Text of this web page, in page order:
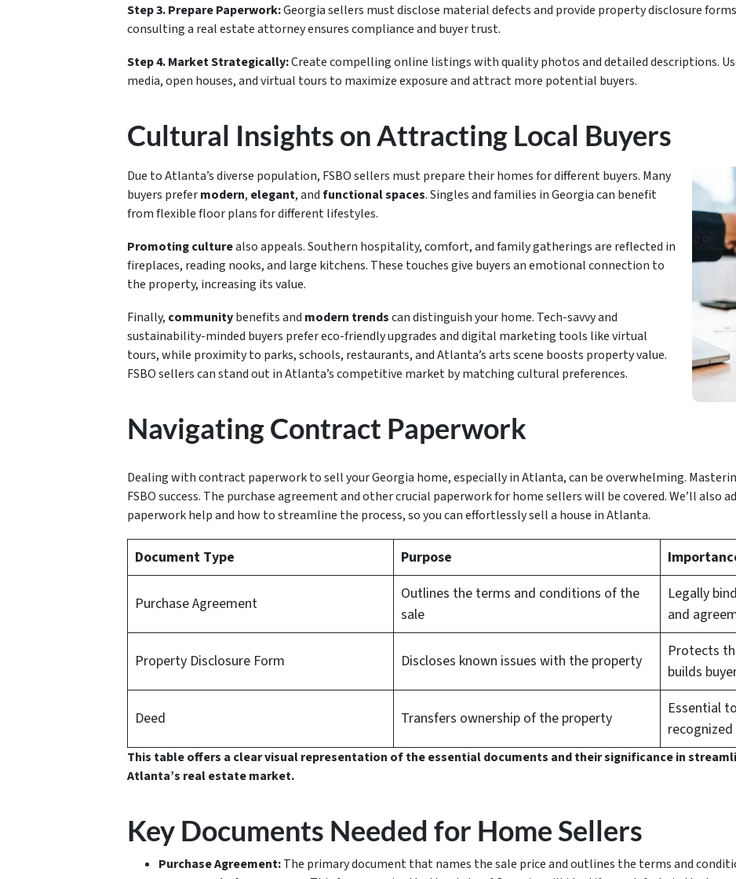
Step 3. Prepare Paperwork:Georgia sellers must disclose material defects and provide property disclosure
consulting a real estate attorney ensures compliance and buyer trust.
Step 4. Market Strategically:Create compelling online listings with quality photos and detailed descriptions.
media, open houses, and virtual tours to maximize exposure and attract more potential buyers.
Cultural Insights on Attracting Local Buyers
Due to Atlanta’s diverse population, FSBO sellers must prepare their homes for different buyers. Many
buyers prefermodern, elegant, andfunctional spaces. Singles and families in Georgia can benefit
from flexible floor plans for different lifestyles.
Promoting culturealso appeals. Southern hospitality, comfort, and family gatherings are reflected in
fireplaces, reading nooks, and large kitchens. These touches give buyers an emotional connection to
the property, increasing its value.
Finally, communitybenefits and modern trendscan distinguish your home. Tech-savvy and
sustainability-minded buyers prefer eco-friendly upgrades and digital marketing tools like virtual
tours, while proximity to parks, schools, restaurants, and Atlanta’s arts scene boosts property value.
FSBO sellers can stand out in Atlanta’s competitive market by matching cultural preferences.
Navigating Contract Paperwork
Dealing with contract paperwork to sell your Georgia home, especially in Atlanta, can be overwhelming.
FSBO success. The purchase agreement and other crucial paperwork for home sellers will be covered. We’ll also
paperwork help and how to streamline the process, so you can effortlessly sell a house in Atlanta.
Document Type Purpose
Purchase Agreement
Outlines the terms and conditions of the
sale
Legally
and
Property Disclosure Form Discloses known issues with the property
Protects
builds
Deed Transfers ownership of the property
Essential
This table offers a clear visual representation of the essential documents and their significance in
Atlanta’s real estate market.
Key Documents Needed for Home Sellers
Purchase Agreement:The primary document that names the sale price and outlines the terms and